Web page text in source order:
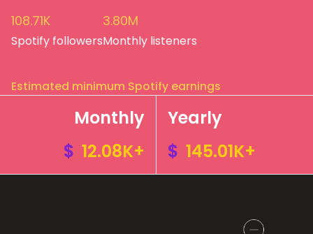
108.71K
Spotify followers
3.80M
Monthly listeners
Estimated minimum Spotify earnings
Monthly
$ 12.08K+
Yearly
$ 145.01K+